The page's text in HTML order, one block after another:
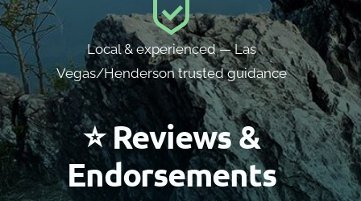
Local & experienced — Las
Vegas/Henderson trusted guidance
⭐ Reviews &
Endorsements